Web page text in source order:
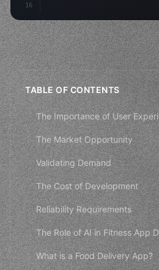
16
TABLE OF CONTENTS
The Importance of User
The Market Opportunity
Validating Demand
The Cost of Development
Reliability Requirements
The Role of AI in Fitness App
What is a Food Delivery App?